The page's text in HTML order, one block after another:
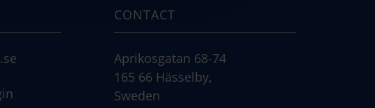
CONTACT
Aprikosgatan 68-74
165 66 Hässelby,
Sweden